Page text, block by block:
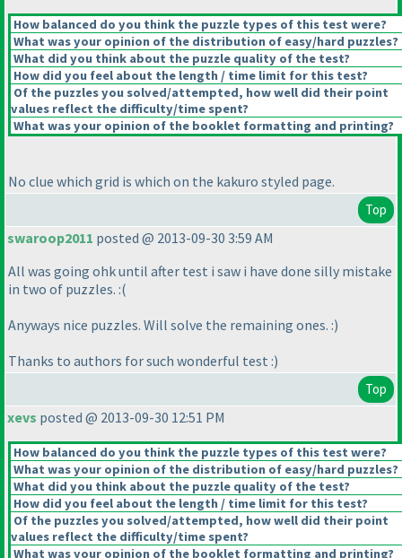
How balanced do you think the puzzle types of this test were?
What was your opinion of the distribution of easy/hard puzzles?
What did you think about the puzzle quality of the test?
How did you feel about the length / time limit for this test?
Of the puzzles you solved/attempted, how well did their point
values reflect the difficulty/time spent?
What was your opinion of the booklet formatting and printing?
No clue which grid is which on the kakuro styled page.
Top
swaroop2011 posted @ 2013-09-30 3:59 AM
All was going ohk until after test i saw i have done silly mistake
in two of puzzles. :(
Anyways nice puzzles. Will solve the remaining ones. :)
Thanks to authors for such wonderful test :)
Top
xevs posted @ 2013-09-30 12:51 PM
How balanced do you think the puzzle types of this test were?
What was your opinion of the distribution of easy/hard puzzles?
What did you think about the puzzle quality of the test?
How did you feel about the length / time limit for this test?
Of the puzzles you solved/attempted, how well did their point
values reflect the difficulty/time spent?
What was your opinion of the booklet formatting and printing?